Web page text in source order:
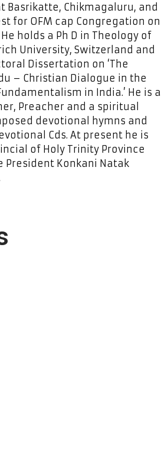
Basrikatte, Chikmagaluru, and
for OFM cap Congregation on
holds a Ph D in Theology of
University, Switzerland and
Dissertation on ‘The
– Christian Dialogue in the
in India.’ He is a
Preacher and a spiritual
devotional hymns and
Cds. At present he is
of Holy Trinity Province
President Konkani Natak